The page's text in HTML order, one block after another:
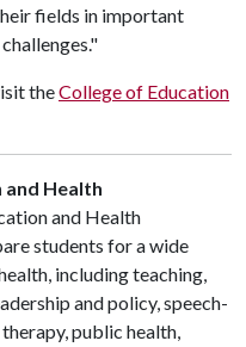
fields in important
theCollege of Education
Health
and Health
students for a wide
including teaching,
and policy, speech-
public health,